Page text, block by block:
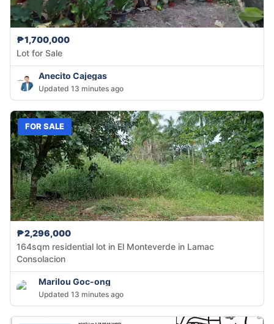
₱1,700,000
Lot for Sale
Anecito Cajegas
Updated 13 minutes ago
FOR SALE
₱2,296,000
164sqm residential lot in El Monteverde in Lamac
Consolacion
Marilou Goc-ong
Updated 13 minutes ago